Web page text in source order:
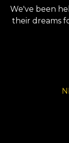
We've been
their dreams